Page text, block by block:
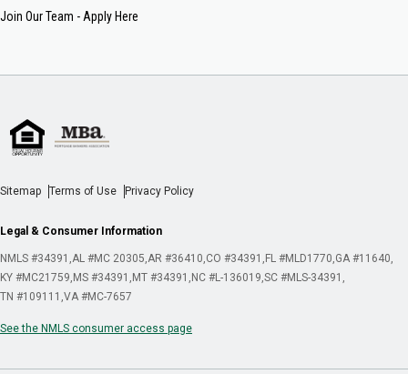
Join Our Team - Apply Here
Sitemap Terms of Use Privacy Policy
Legal & Consumer Information
NMLS #34391 AL #MC 20305 AR #36410 CO #34391 FL #MLD1770 GA #11640
KY #MC21759 MS #34391 MT #34391 NC #L-136019 SC #MLS-34391
TN #109111 VA #MC-7657
See the NMLS consumer access page